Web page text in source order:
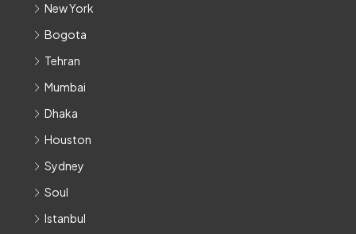
New York
Bogota
Tehran
Mumbai
Dhaka
Houston
Sydney
Soul
Istanbul